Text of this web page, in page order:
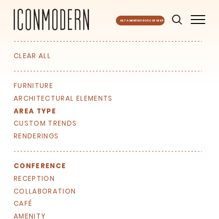
GET A MONTHLY DOSE OF INSPO
CLEAR ALL
FURNITURE
ARCHITECTURAL ELEMENTS
AREA TYPE
CUSTOM TRENDS
RENDERINGS
CONFERENCE
RECEPTION
COLLABORATION
CAFÉ
AMENITY